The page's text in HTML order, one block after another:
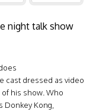
night talk show
cast dressed as video
his show. Who
Donkey Kong,